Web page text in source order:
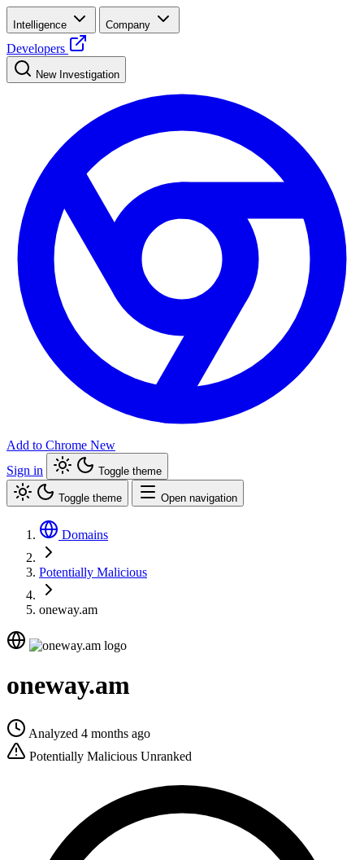
Intelligence Company
Developers
New Investigation
Add to Chrome New
Sign in
Toggle theme
Toggle theme Open navigation
Domains
Potentially Malicious
oneway.am
oneway.am
Analyzed 4 months ago
Potentially Malicious Unranked